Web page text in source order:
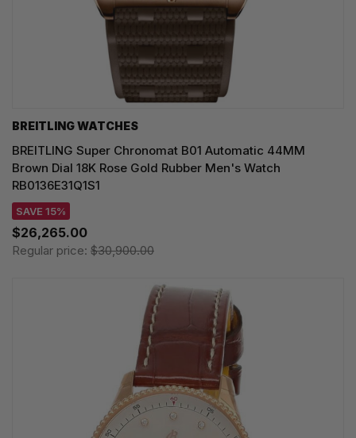
BREITLING WATCHES
BREITLING Super Chronomat B01 Automatic 44MM
Brown Dial 18K Rose Gold Rubber Men's Watch
RB0136E31Q1S1
SAVE 15%
$26,265.00
Regular price: $30,900.00